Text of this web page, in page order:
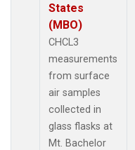
States
(MBO)
CHCL3
measurements
from surface
air samples
collected in
glass flasks at
Mt. Bachelor